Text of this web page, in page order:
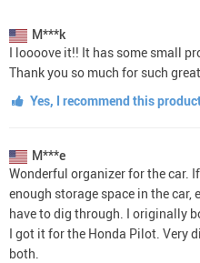
M***k
I loooove it!! It has some small
Thank you so much for such
Yes, I recommend this
M***e
Wonderful organizer for the car.
enough storage space in the car,
have to dig through. I originally
I got it for the Honda Pilot. Very
both.